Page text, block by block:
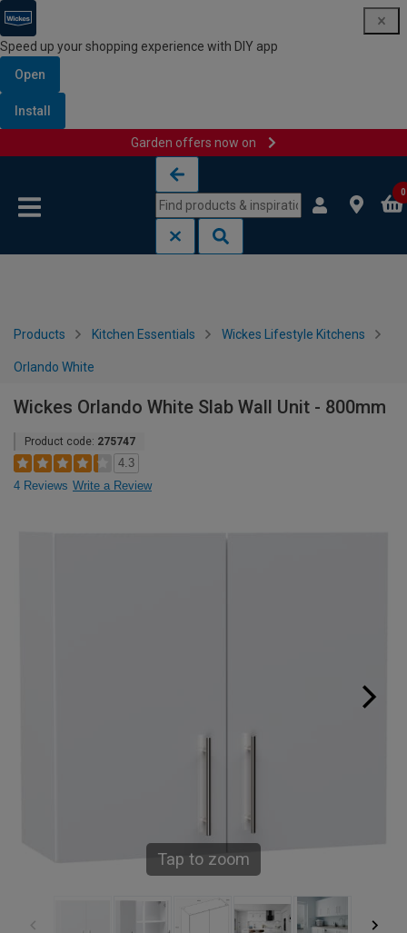
Speed up your shopping experience with DIY app
Open
Install
Garden offers now on
0
Products Kitchen Essentials Wickes Lifestyle Kitchens
Orlando White
Wickes Orlando White Slab Wall Unit - 800mm
Product code: 275747
4.3
4 Reviews Write a Review
Tap to zoom